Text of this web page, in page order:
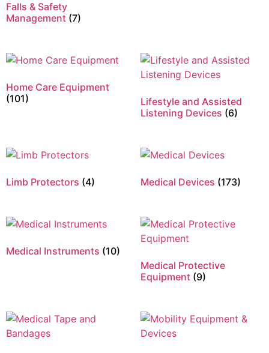
Falls & Safety
Management (7)
Home Care Equipment
(101)
Lifestyle and Assisted
Listening Devices (6)
Limb Protectors (4) Medical Devices (173)
Medical Instruments (10)
Medical Protective
Equipment (9)